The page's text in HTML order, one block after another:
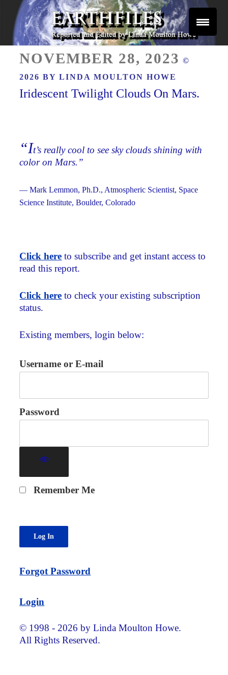
Skip
content
EARTHFILES
ON
NOVEMBER 28, 2023 ©
2026 BYLINDA MOULTON HOWE
Iridescent Twilight Clouds On Mars.
“It’s really cool to see sky clouds shining with
color on Mars.”
— Mark Lemmon, Ph.D., Atmospheric Scientist, Space
Science Institute, Boulder, Colorado
Click here to subscribe and get instant access to
read this report.
Click here to check your existing subscription
status.
Existing members, login below:
Username or E-mail
Password
Remember Me
Forgot Password
Login
© 1998 - 2026 by Linda Moulton Howe.
All Rights Reserved.